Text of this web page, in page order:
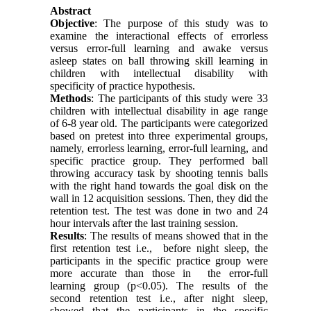
Abstract
Objective: The purpose of this study was to
examine the interactional effects of errorless
versus error-full learning and awake versus
asleep states on ball throwing skill learning in
children with intellectual disability with
specificity of practice hypothesis.
Methods: The participants of this study were 33
children with intellectual disability in age range
of 6-8 year old. The participants were categorized
based on pretest into three experimental groups,
namely, errorless learning, error-full learning, and
specific practice group. They performed ball
throwing accuracy task by shooting tennis balls
with the right hand towards the goal disk on the
wall in 12 acquisition sessions. Then, they did the
retention test. The test was done in two and 24
hour intervals after the last training session.
Results: The results of means showed that in the
first retention test i.e., before night sleep, the
participants in the specific practice group were
more accurate than those in the error-full
learning group (p<0.05). The results of the
second retention test i.e., after night sleep,